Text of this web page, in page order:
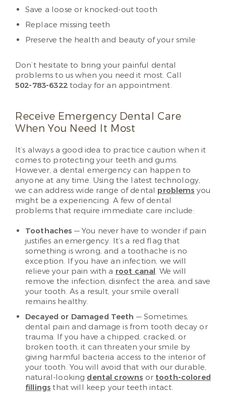
Save a loose or knocked-out tooth
Replace missing teeth
Preserve the health and beauty of your smile
Don’t hesitate to bring your painful dental
problems to us when you need it most. Call
502-783-6322today for an appointment.
Receive Emergency Dental Care
When You Need It Most
It’s always a good idea to practice caution when it
comes to protecting your teeth and gums.
However, a dental emergency can happen to
anyone at any time. Using the latest technology,
we can address wide range of dental problems you
might be a experiencing. A few of dental
problems that require immediate care include:
Toothaches — You never have to wonder if pain
justifies an emergency. It’s a red flag that
something is wrong, and a toothache is no
exception. If you have an infection, we will
relieve your pain with a root canal. We will
remove the infection, disinfect the area, and save
your tooth. As a result, your smile overall
remains healthy.
Decayed or Damaged Teeth — Sometimes,
dental pain and damage is from tooth decay or
trauma. If you have a chipped, cracked, or
broken tooth, it can threaten your smile by
giving harmful bacteria access to the interior of
your tooth. You will avoid that with our durable,
natural-looking dental crowns or tooth-colored
fillings that will keep your teeth intact.